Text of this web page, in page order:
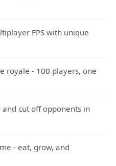
FPS with unique
royale - 100 players, one
cut off opponents in
- eat, grow, and